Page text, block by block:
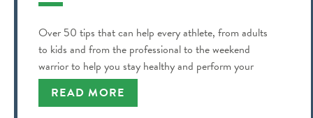
Over 50 tips that can help every athlete, from adults
to kids and from the professional to the weekend
warrior to help you stay healthy and perform your
best!
READ MORE